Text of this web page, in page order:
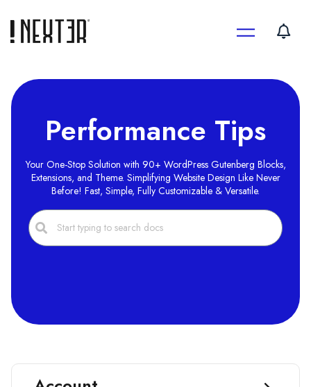
content
Performance Tips
Your One-Stop Solution with 90+ WordPress Gutenberg Blocks,
Extensions, and Theme. Simplifying Website Design Like Never
Before! Fast, Simple, Fully Customizable & Versatile.